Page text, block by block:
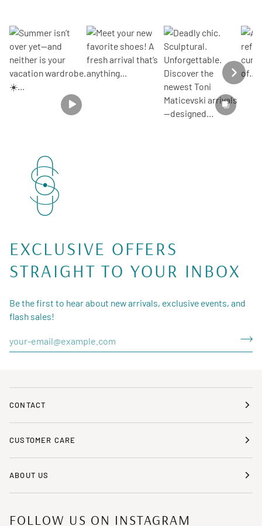
SECTION
Section description
EXCLUSIVE OFFERS
STRAIGHT TO YOUR INBOX
Be the first to hear about new arrivals, exclusive events, and
flash sales!
CONTACT
CUSTOMER CARE
ABOUT US
FOLLOW US ON INSTAGRAM